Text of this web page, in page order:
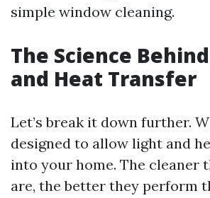
simple window cleaning.
The Science
and Heat Transfer
Let’s break it down further.
designed to allow light and
into your home. The cleaner
are, the better they perform